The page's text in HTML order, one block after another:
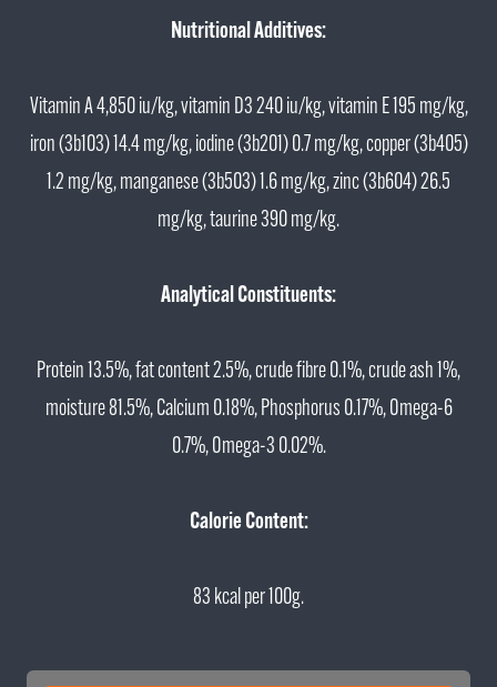
Nutritional Additives:
Vitamin A 4,850 iu/kg, vitamin D3 240 iu/kg, vitamin E 195 mg/kg,
iron (3b103) 14.4 mg/kg, iodine (3b201) 0.7 mg/kg, copper (3b405)
1.2 mg/kg, manganese (3b503) 1.6 mg/kg, zinc (3b604) 26.5
mg/kg, taurine 390 mg/kg.
Analytical Constituents:
Protein 13.5%, fat content 2.5%, crude fibre 0.1%, crude ash 1%,
moisture 81.5%, Calcium 0.18%, Phosphorus 0.17%, Omega-6
0.7%, Omega-3 0.02%.
Calorie Content:
83 kcal per 100g.